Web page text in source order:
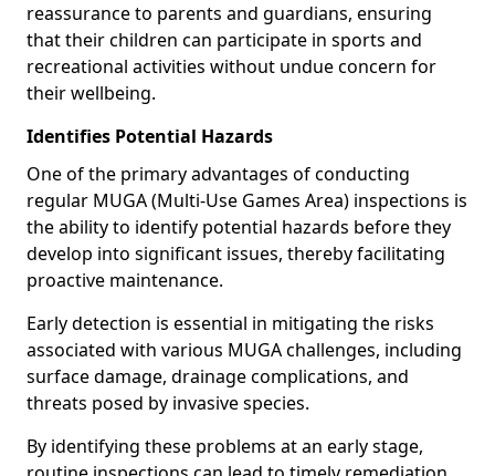
reassurance to parents and guardians, ensuring
that their children can participate in sports and
recreational activities without undue concern for
their wellbeing.
Identifies Potential Hazards
One of the primary advantages of conducting
regular MUGA (Multi-Use Games Area) inspections is
the ability to identify potential hazards before they
develop into significant issues, thereby facilitating
proactive maintenance.
Early detection is essential in mitigating the risks
associated with various MUGA challenges, including
surface damage, drainage complications, and
threats posed by invasive species.
By identifying these problems at an early stage,